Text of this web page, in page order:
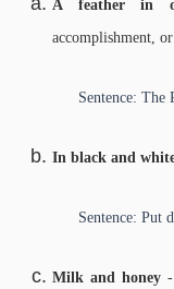
A feather in
accomplishment,
Sentence: The
In black and
Sentence: Put
Milk and honey-